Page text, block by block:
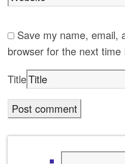
Save my name, email,
browser for the next time
Title